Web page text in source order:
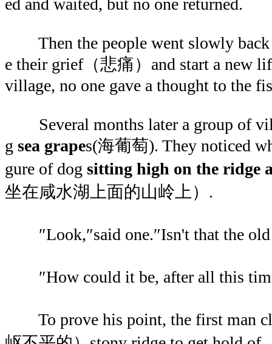
ed and waited, but no one returned.
Then the people went slowly back
e their grief（悲痛）and start a new
village, no one gave a thought to the
Several months later a group of
g sea grapes(海葡萄). They noticed
gure of dog sitting high on the ridge
坐在咸水湖上面的山岭上）.
″Look,″said one.″Isn't that the old
″How could it be, after all this
To prove his point, the first man